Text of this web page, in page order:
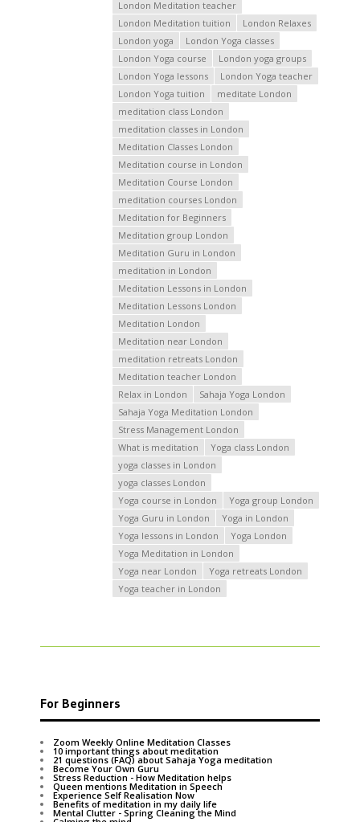
London Meditation teacher
London Meditation tuition
London Relaxes
London yoga
London Yoga classes
London Yoga course
London yoga groups
London Yoga lessons
London Yoga teacher
London Yoga tuition
meditate London
meditation class London
meditation classes in London
Meditation Classes London
Meditation course in London
Meditation Course London
meditation courses London
Meditation for Beginners
Meditation group London
Meditation Guru in London
meditation in London
Meditation Lessons in London
Meditation Lessons London
Meditation London
Meditation near London
meditation retreats London
Meditation teacher London
Relax in London
Sahaja Yoga London
Sahaja Yoga Meditation London
Stress Management London
What is meditation
Yoga class London
yoga classes in London
yoga classes London
Yoga course in London
Yoga group London
Yoga Guru in London
Yoga in London
Yoga lessons in London
Yoga London
Yoga Meditation in London
Yoga near London
Yoga retreats London
Yoga teacher in London
For Beginners
Zoom Weekly Online Meditation Classes
10 important things about meditation
21 questions (FAQ) about Sahaja Yoga meditation
Become Your Own Guru
Stress Reduction - How Meditation helps
Queen mentions Meditation in Speech
Experience Self Realisation Now
Benefits of meditation in my daily life
Mental Clutter - Spring Cleaning the Mind